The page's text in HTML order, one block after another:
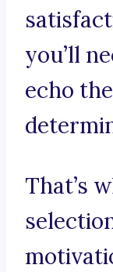
you’ll
echo
That’s